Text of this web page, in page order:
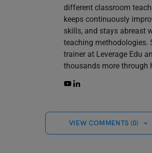
different classroom
keeps continuously
skills, and stays abreast
teaching methodologies.
trainer at Leverage Edu
thousands more through
VIEW COMMENTS (0)